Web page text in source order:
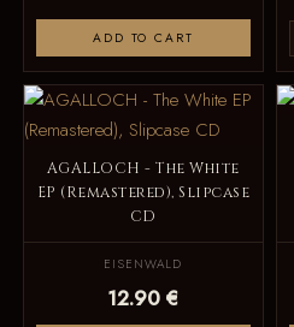
ADD TO CART
AGALLOCH - The White
EP (Remastered), Slipcase
CD
EISENWALD
12.90 €